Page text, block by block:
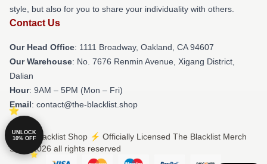
style, but also for you to share your individuality with others.
Contact Us
Our Head Office: 1111 Broadway, Oakland, CA 94607
Our Warehouse: No. 7676 Renmin Avenue, Xigang District,
Dalian
Hour: 9AM – 5PM (Mon – Fri)
Email: contact@the-blacklist.shop
© The Blacklist Shop ⚡️ Officially Licensed The Blacklist Merch
Store 2026 all rights reserved
UNLOCK
10% OFF